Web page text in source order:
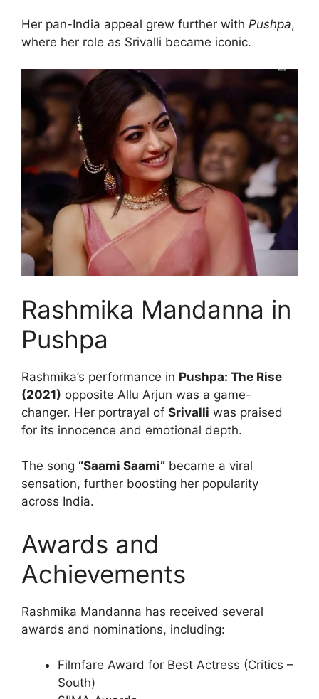
Her pan-India appeal grew further with Pushpa,
where her role as Srivalli became iconic.
Rashmika Mandanna in
Pushpa
Rashmika’s performance in Pushpa: The Rise
(2021) opposite Allu Arjun was a game-
changer. Her portrayal of Srivalli was praised
for its innocence and emotional depth.
The song “Saami Saami” became a viral
sensation, further boosting her popularity
across India.
Awards and
Achievements
Rashmika Mandanna has received several
awards and nominations, including:
Filmfare Award for Best Actress (Critics –
South)